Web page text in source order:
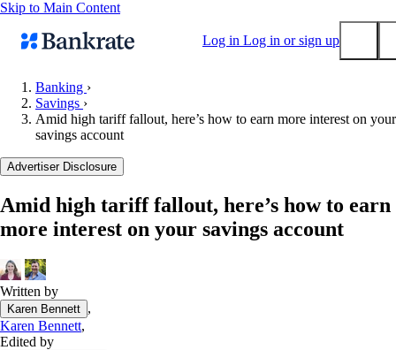
Skip to Main Content
Log in Log in or sign up
Popular searches
Mortgage rates
Balance transfer credit cards
Tools
Mortgage calculator
Loan calculator
CD calculator
Banking ›
Savings ›
Amid high tariff fallout, here’s how to earn more interest on your
savings account
Advertiser Disclosure
Amid high tariff fallout, here’s how to earn
more interest on your savings account
Written by
Karen Bennett ,
Karen Bennett,
Edited by